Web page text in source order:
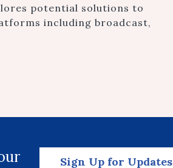
potential solutions to
including broadcast,
Sign Up for Updates